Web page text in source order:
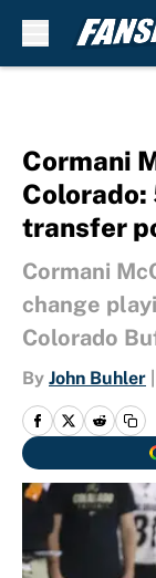
Cormani
transfer
Cormani
change
Colorado
By John Buhler